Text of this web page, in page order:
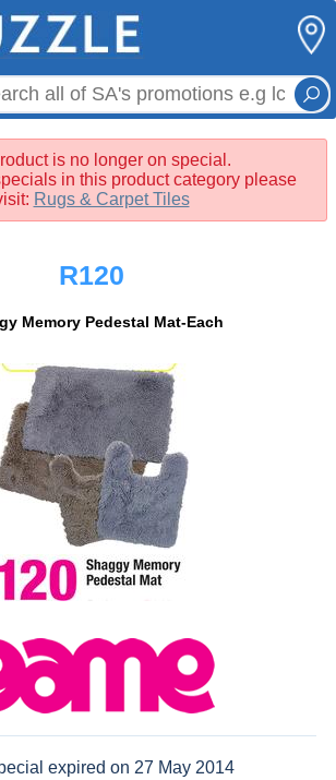
is no longer on special.
in this product category please
Rugs & Carpet Tiles
R120
Memory Pedestal Mat-Each
expired on 27 May 2014